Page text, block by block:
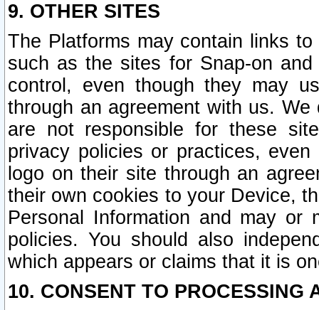
9. OTHER SITES
The Platforms may contain links
such as the sites for Snap-on
control, even though they may
through an agreement with us.
are not responsible for these
privacy policies or practices,
logo on their site through an
their own cookies to your Device,
Personal Information and may or
policies. You should also
which appears or claims that it is
10. CONSENT TO PROCESSING